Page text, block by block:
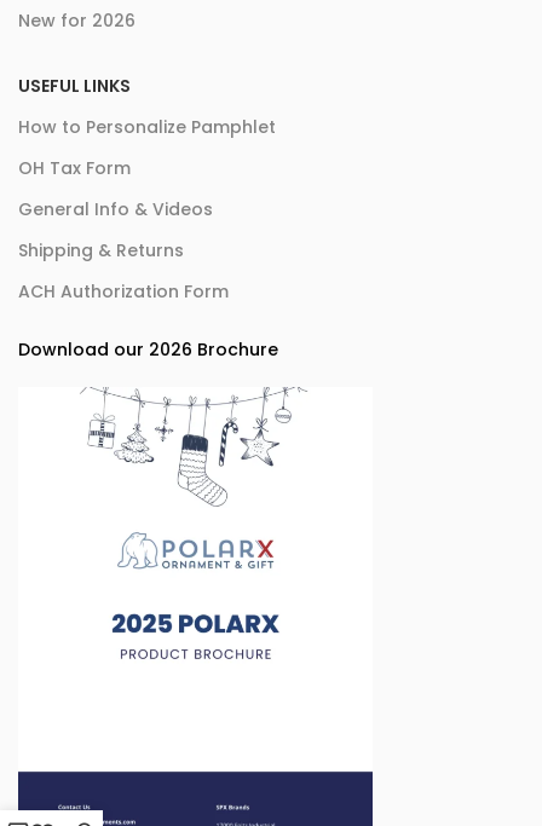
New for 2026
USEFUL LINKS
How to Personalize Pamphlet
OH Tax Form
General Info & Videos
Shipping & Returns
ACH Authorization Form
Download our 2026 Brochure